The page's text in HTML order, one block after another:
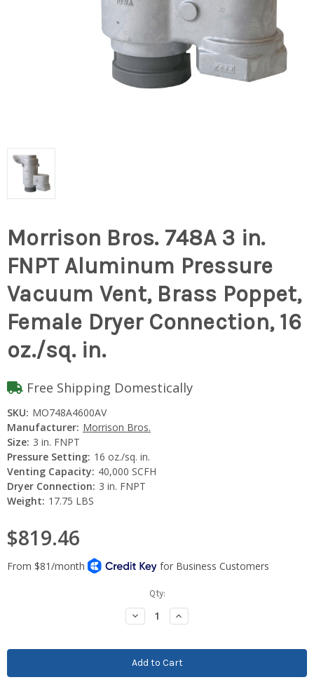
Morrison Bros. 748A 3 in.
FNPT Aluminum Pressure
Vacuum Vent, Brass Poppet,
Female Dryer Connection, 16
oz./sq. in.
Free Shipping Domestically
SKU: MO748A4600AV
Manufacturer: Morrison Bros.
Size: 3 in. FNPT
Pressure Setting: 16 oz./sq. in.
Venting Capacity: 40,000 SCFH
Dryer Connection: 3 in. FNPT
Weight: 17.75 LBS
$819.46
Qty:
Decrease
Quantity:
Increase
Quantity: